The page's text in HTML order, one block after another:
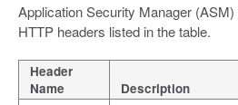
Application Security Manager
HTTP headers listed in the table.
Header
Name
Description